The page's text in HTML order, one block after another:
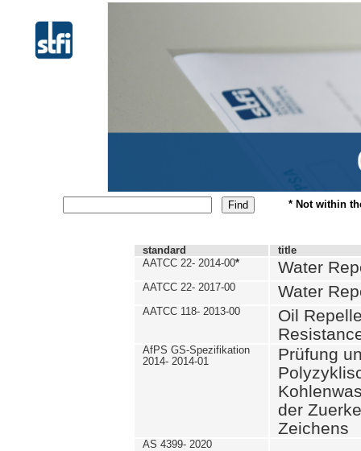
* Not within
standard
title
AATCC 22- 2014-00* Water
AATCC 22- 2017-00 Water
AATCC 118- 2013-00
Oil
AfPS GS-Spezifikation
2014- 2014-01
Prüfung
der
Zeichens
AS 4399- 2020